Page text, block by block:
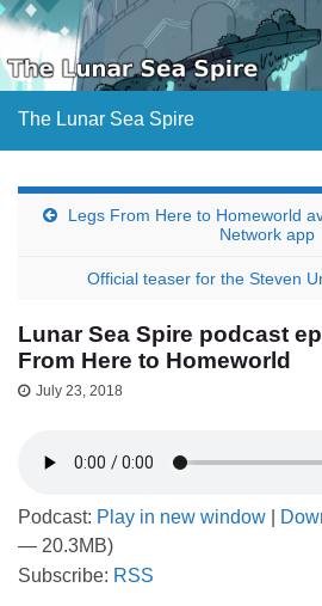
The Lunar Sea Spire
Legs From Here to Homeworld
Network app
Official teaser for the Steven
Lunar Sea Spire podcast
From Here to Homeworld
July 23, 2018
Podcast: Play in new window
— 20.3MB)
Subscribe: RSS